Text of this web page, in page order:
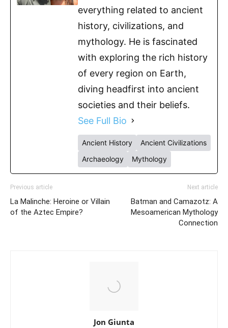
everything related to ancient
history, civilizations, and
mythology. He is fascinated
with exploring the rich history
of every region on Earth,
diving headfirst into ancient
societies and their beliefs.
See Full Bio
Ancient History
Ancient Civilizations
Archaeology
Mythology
Previous article
La Malinche: Heroine or Villain
of the Aztec Empire?
Next article
Batman and Camazotz: A
Mesoamerican Mythology
Connection
Jon Giunta